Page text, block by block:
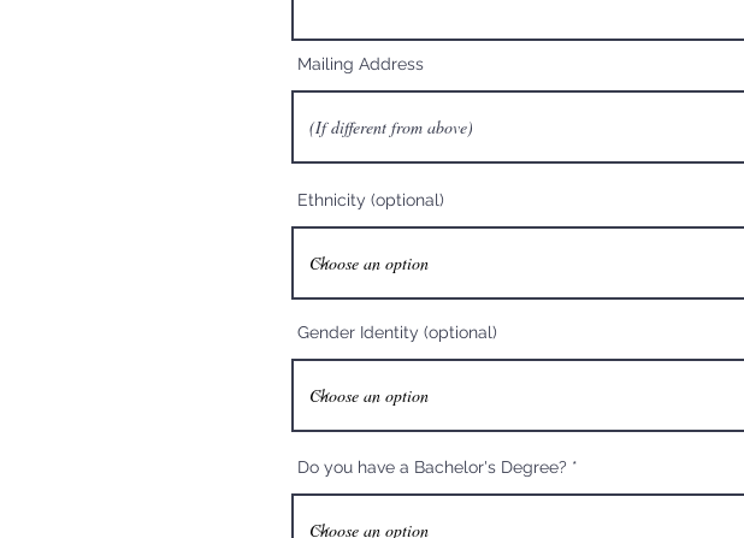
Mailing Address
Ethnicity (optional)
Gender Identity (optional)
Do you have a Bachelor's Degree?